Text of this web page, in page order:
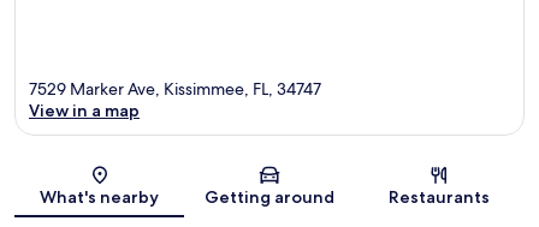
Map
7529 Marker Ave, Kissimmee, FL, 34747
View in a map
What's nearby Getting around Restaurants